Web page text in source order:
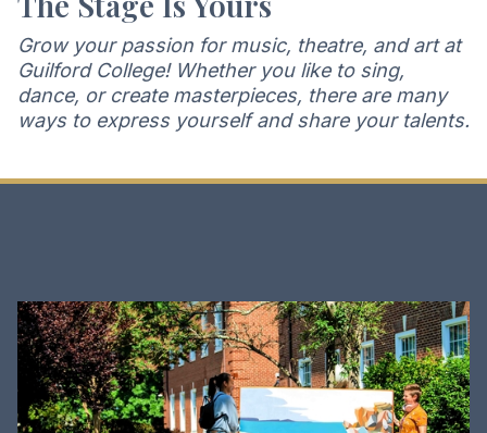
Grow your passion for music, theatre, and art at
Guilford College! Whether you like to sing,
dance, or create masterpieces, there are many
ways to express yourself and share your talents.